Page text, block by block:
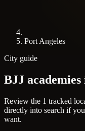
Port Angeles
City guide
BJJ academies
Review the 1 tracked
directly into search if
want.